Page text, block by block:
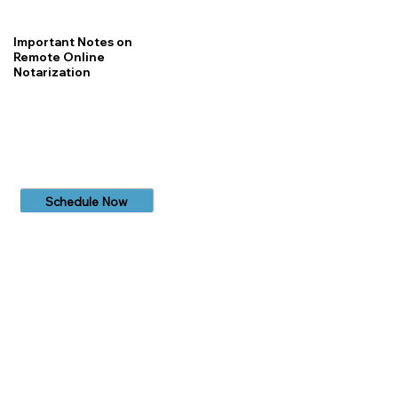
Important Notes on
Remote Online
Notarization
Schedule Now